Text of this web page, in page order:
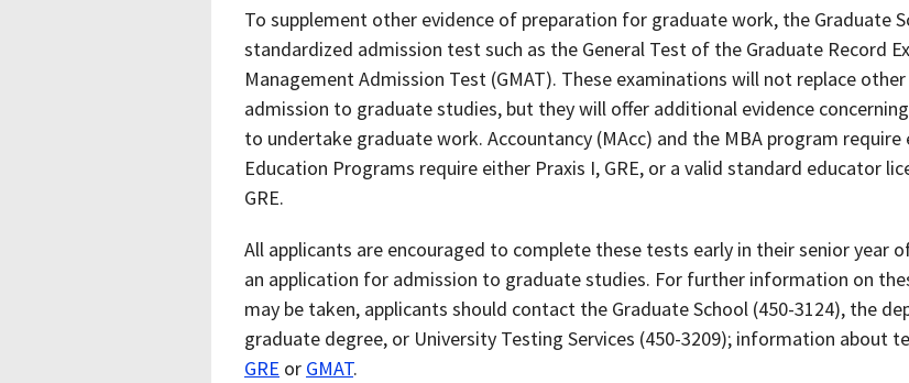
To supplement other evidence of preparation for graduate work, the Graduate
standardized admission test such as the General Test of the Graduate Record
Management Admission Test (GMAT). These examinations will not replace
admission to graduate studies, but they will offer additional evidence
to undertake graduate work. Accountancy (MAcc) and the MBA program require
Education Programs require either Praxis I, GRE, or a valid standard educator
GRE.
All applicants are encouraged to complete these tests early in their senior year
an application for admission to graduate studies. For further information on
may be taken, applicants should contact the Graduate School (450-3124), the
graduate degree, or University Testing Services (450-3209); information about
GRE or GMAT.